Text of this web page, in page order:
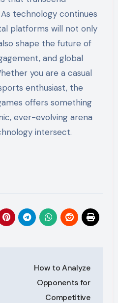
technology continues
platforms will not only
shape the future of
and global
you are a casual
enthusiast, the
offers something
ever-evolving arena
intersect.
How to Analyze
Opponents for
Competitive